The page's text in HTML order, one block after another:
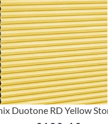
Duotone RD Yellow